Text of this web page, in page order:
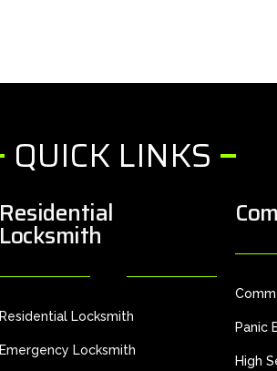
QUICK LINKS
Residential
Locksmith
Residential Locksmith
Emergency Locksmith
Panic
High